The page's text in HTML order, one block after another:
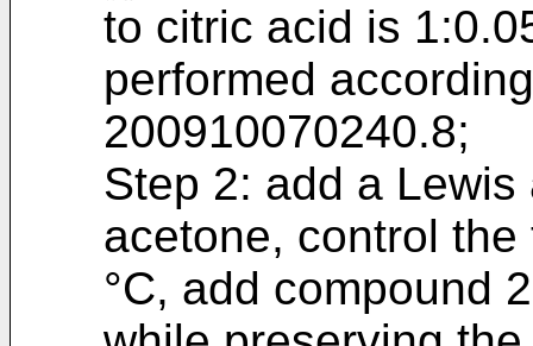
to citric acid is
performed
200910070240.8;
Step 2: add a
acetone, control
°C, add compound